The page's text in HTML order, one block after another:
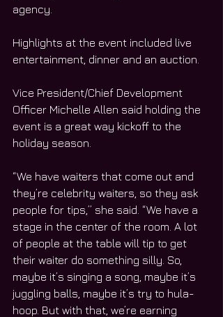
agency.
Highlights at the event included live
entertainment, dinner and an auction.
Vice President/Chief Development
Officer Michelle Allen said holding the
event is a great way kickoff to the
holiday season.
“We have waiters that come out and
they’re celebrity waiters, so they ask
people for tips,” she said. “We have a
stage in the center of the room. A lot
of people at the table will tip to get
their waiter do something silly. So,
maybe it’s singing a song, maybe it’s
juggling balls, maybe it’s try to hula-
hoop. But with that, we’re earning